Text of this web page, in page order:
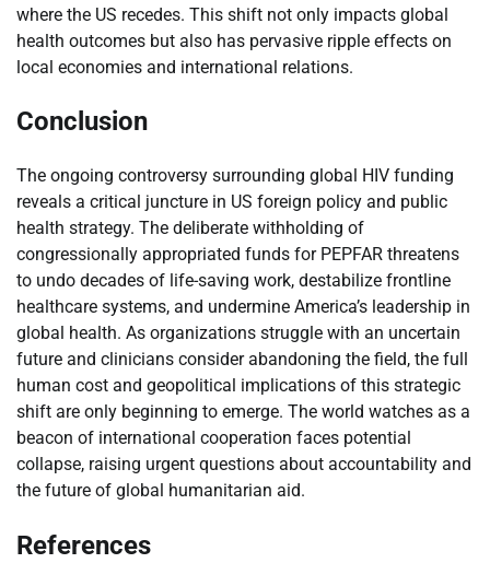
where the US recedes. This shift not only impacts global
health outcomes but also has pervasive ripple effects on
local economies and international relations.
Conclusion
The ongoing controversy surrounding global HIV funding
reveals a critical juncture in US foreign policy and public
health strategy. The deliberate withholding of
congressionally appropriated funds for PEPFAR threatens
to undo decades of life-saving work, destabilize frontline
healthcare systems, and undermine America’s leadership in
global health. As organizations struggle with an uncertain
future and clinicians consider abandoning the field, the full
human cost and geopolitical implications of this strategic
shift are only beginning to emerge. The world watches as a
beacon of international cooperation faces potential
collapse, raising urgent questions about accountability and
the future of global humanitarian aid.
References